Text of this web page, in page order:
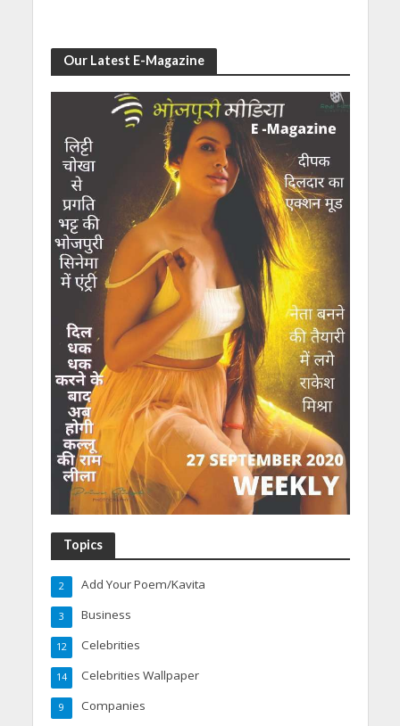
Our Latest E-Magazine
Topics
Add Your Poem/Kavita
2
Business
3
Celebrities
12
Celebrities Wallpaper
14
Companies
9